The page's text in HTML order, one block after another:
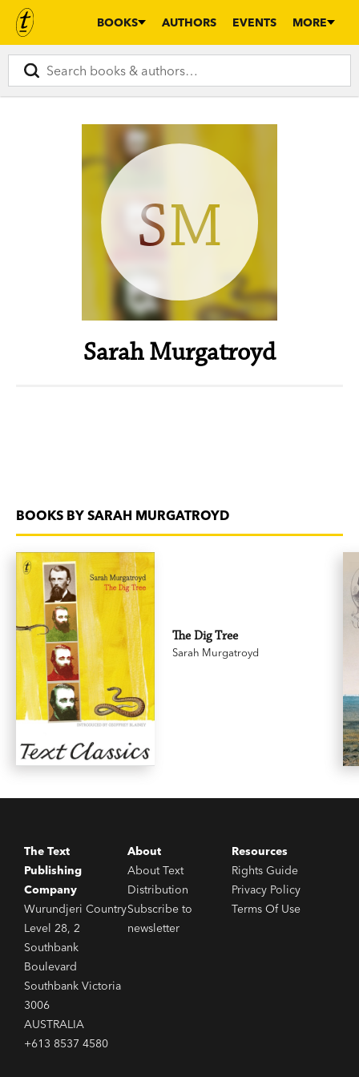
BOOKS AUTHORS EVENTS MORE
SM
Sarah Murgatroyd
BOOKS BY SARAH MURGATROYD
The Dig Tree
Sarah Murgatroyd
The Text
Publishing
Company
Wurundjeri Country
Level 28, 2
Southbank
Boulevard
Southbank Victoria
3006
AUSTRALIA
+613 8537 4580
About
About Text
Distribution
Subscribe to
newsletter
Resources
Rights Guide
Privacy Policy
Terms Of Use